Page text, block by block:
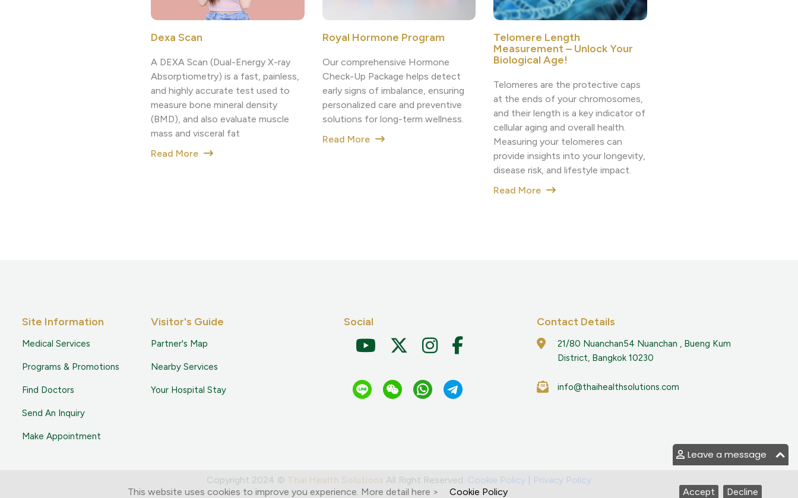
Leave a message
This website uses cookies to improve you experience. More detail here > Cookie Policy Accept Decline
Dexa Scan
A DEXA Scan (Dual-Energy X-ray
Absorptiometry) is a fast, painless,
and highly accurate test used to
measure bone mineral density
(BMD), and also evaluate muscle
mass and visceral fat
Read More
Royal Hormone Program
Our comprehensive Hormone
Check-Up Package helps detect
early signs of imbalance, ensuring
personalized care and preventive
solutions for long-term wellness.
Read More
Telomere Length
Measurement – Unlock Your
Biological Age!
Telomeres are the protective caps
at the ends of your chromosomes,
and their length is a key indicator of
cellular aging and overall health.
Measuring your telomeres can
provide insights into your longevity,
disease risk, and lifestyle impact.
Read More
Site Information
Medical Services
Programs & Promotions
Find Doctors
Send An Inquiry
Make Appointment
Visitor's Guide
Partner's Map
Nearby Services
Your Hospital Stay
Social Contact Details
21/80 Nuanchan54 Nuanchan , Bueng Kum
District, Bangkok 10230
info@thaihealthsolutions.com
Copyright 2024 © Thai Health Solutions All Right Reserved. Cookie Policy Privacy Policy